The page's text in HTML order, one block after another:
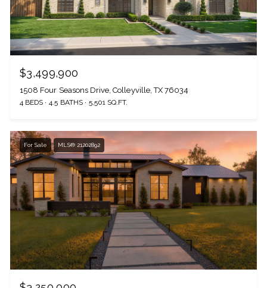
$3,499,900
1508 Four Seasons Drive, Colleyville, TX 76034
4 BEDS 4.5 BATHS 5,501 SQ.FT.
For Sale MLS® 21202892